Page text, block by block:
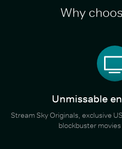
Why
Unmissable
Stream Sky Originals, exclusive
blockbuster